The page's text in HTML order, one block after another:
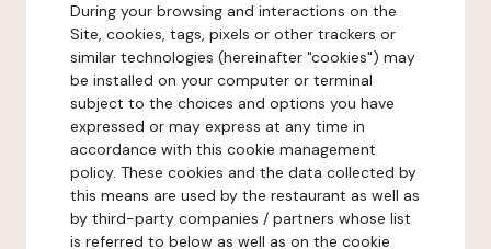
During your browsing and interactions on the
Site, cookies, tags, pixels or other trackers or
similar technologies (hereinafter "cookies") may
be installed on your computer or terminal
subject to the choices and options you have
expressed or may express at any time in
accordance with this cookie management
policy. These cookies and the data collected by
this means are used by the restaurant as well as
by third-party companies / partners whose list
is referred to below as well as on the cookie